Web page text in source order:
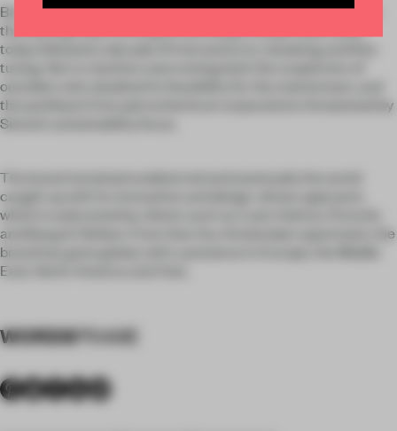
But the road to realizing Bols’s dream wasn’t as seamless as
the flooring itself. Arriving at the unique recipe that’s used
today followed a decade of trial and error, tweaking and fine-
tuning. Not to mention overcoming both the scepticism of
outsiders who doubted its feasibility for the mainstream, and
the pushback from petrochemical corporations threatened by
Senso’s sustainability focus.
The brand remained undeterred and eventually the world
caught up with its innovative and design-driven approach,
which is welcomed by clients such as Louis Vuitton, Porsche
and Bang & Olufsen. From that tiny Amsterdam apartment, the
brand has gone global, with a presence in Europe, the Middle
East, North America and Asia.
WORDSFRAME